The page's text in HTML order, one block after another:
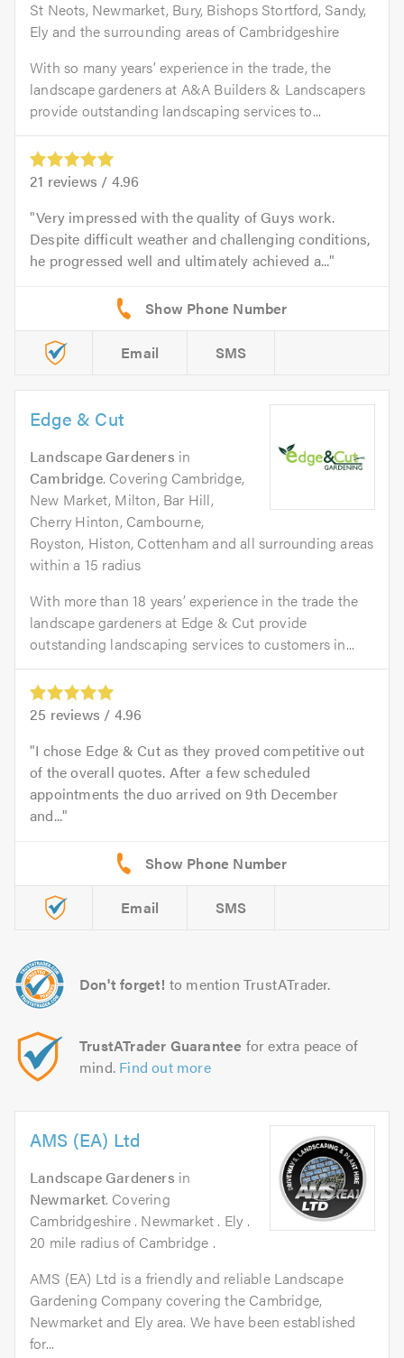
St Neots, Newmarket, Bury, Bishops Stortford, Sandy,
Ely and the surrounding areas of Cambridgeshire
With so many years’ experience in the trade, the
landscape gardeners at A&A Builders & Landscapers
provide outstanding landscaping services to...
21 reviews / 4.96
Very impressed with the quality of Guys work.
Despite difficult weather and challenging conditions,
he progressed well and ultimately achieved a...
Email SMS
Edge & Cut
Landscape Gardeners in
Cambridge. Covering Cambridge,
New Market, Milton, Bar Hill,
Cherry Hinton, Cambourne,
Royston, Histon, Cottenham and all surrounding areas
within a 15 radius
With more than 18 years’ experience in the trade the
landscape gardeners at Edge & Cut provide
outstanding landscaping services to customers in...
25 reviews / 4.96
I chose Edge & Cut as they proved competitive out
of the overall quotes. After a few scheduled
appointments the duo arrived on 9th December
and...
Email SMS
Don't forget! to mention TrustATrader.
TrustATrader Guarantee for extra peace of
mind. Find out more
AMS (EA) Ltd
Landscape Gardeners in
Newmarket. Covering
Cambridgeshire . Newmarket . Ely .
20 mile radius of Cambridge .
AMS (EA) Ltd is a friendly and reliable Landscape
Gardening Company covering the Cambridge,
Newmarket and Ely area. We have been established
for...